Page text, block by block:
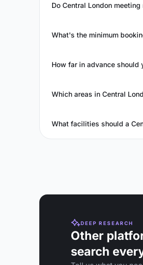
Do Central London
What's the minimum
How far in advance should
Which areas in Central
What facilities should a
DEEP RESEARCH
Other
search